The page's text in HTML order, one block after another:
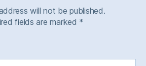
will not be published.
fields are marked *